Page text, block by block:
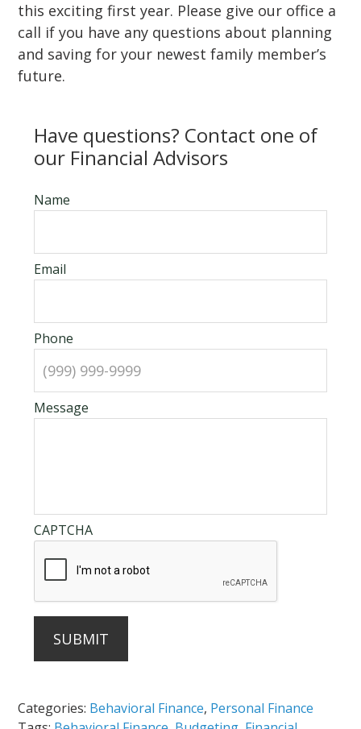
this exciting first year. Please give our office a
call if you have any questions about planning
and saving for your newest family member’s
future.
Have questions? Contact one of
our Financial Advisors
Name
Email
Phone
Message
CAPTCHA
SUBMIT
Categories: Behavioral Finance, Personal Finance